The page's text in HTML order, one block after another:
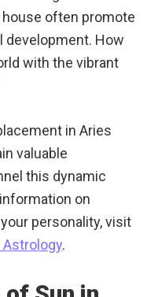
often promote
development. How
with the vibrant
in Aries
valuable
this dynamic
on
personality, visit
.